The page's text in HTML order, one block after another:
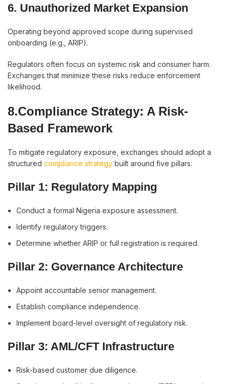
6. Unauthorized Market Expansion
Operating beyond approved scope during supervised
onboarding (e.g., ARIP).
Regulators often focus on systemic risk and consumer harm.
Exchanges that minimize these risks reduce enforcement
likelihood.
8.Compliance Strategy: A Risk-
Based Framework
To mitigate regulatory exposure, exchanges should adopt a
structured compliance strategy built around five pillars:
Pillar 1: Regulatory Mapping
Conduct a formal Nigeria exposure assessment.
Identify regulatory triggers.
Determine whether ARIP or full registration is required.
Pillar 2: Governance Architecture
Appoint accountable senior management.
Establish compliance independence.
Implement board-level oversight of regulatory risk.
Pillar 3: AML/CFT Infrastructure
Risk-based customer due diligence.